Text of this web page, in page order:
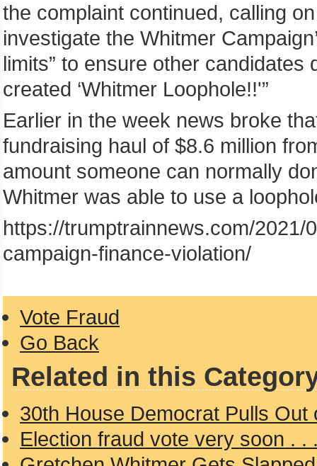
the complaint continued, calling
investigate the Whitmer
limits” to ensure other candidates
created ‘Whitmer Loophole!!'”
Earlier in the week news broke
fundraising haul of $8.6 million
amount someone can normally
Whitmer was able to use a
https://trumptrainnews.com/
campaign-finance-violation/
Vote Fraud
Go Back
Related in this
30th House Democrat Pulls Out
Election fraud vote very soon . .